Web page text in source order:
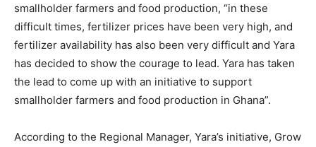
smallholder farmers and food production, “in these
difficult times, fertilizer prices have been very high, and
fertilizer availability has also been very difficult and Yara
has decided to show the courage to lead. Yara has taken
the lead to come up with an initiative to support
smallholder farmers and food production in Ghana”.
According to the Regional Manager, Yara’s initiative, Grow